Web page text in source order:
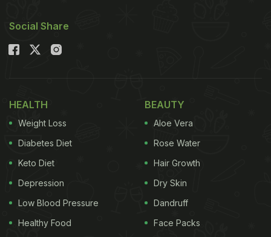
Social Share
HEALTH
Weight Loss
Diabetes Diet
Keto Diet
Depression
Low Blood Pressure
Healthy Food
BEAUTY
Aloe Vera
Rose Water
Hair Growth
Dry Skin
Dandruff
Face Packs